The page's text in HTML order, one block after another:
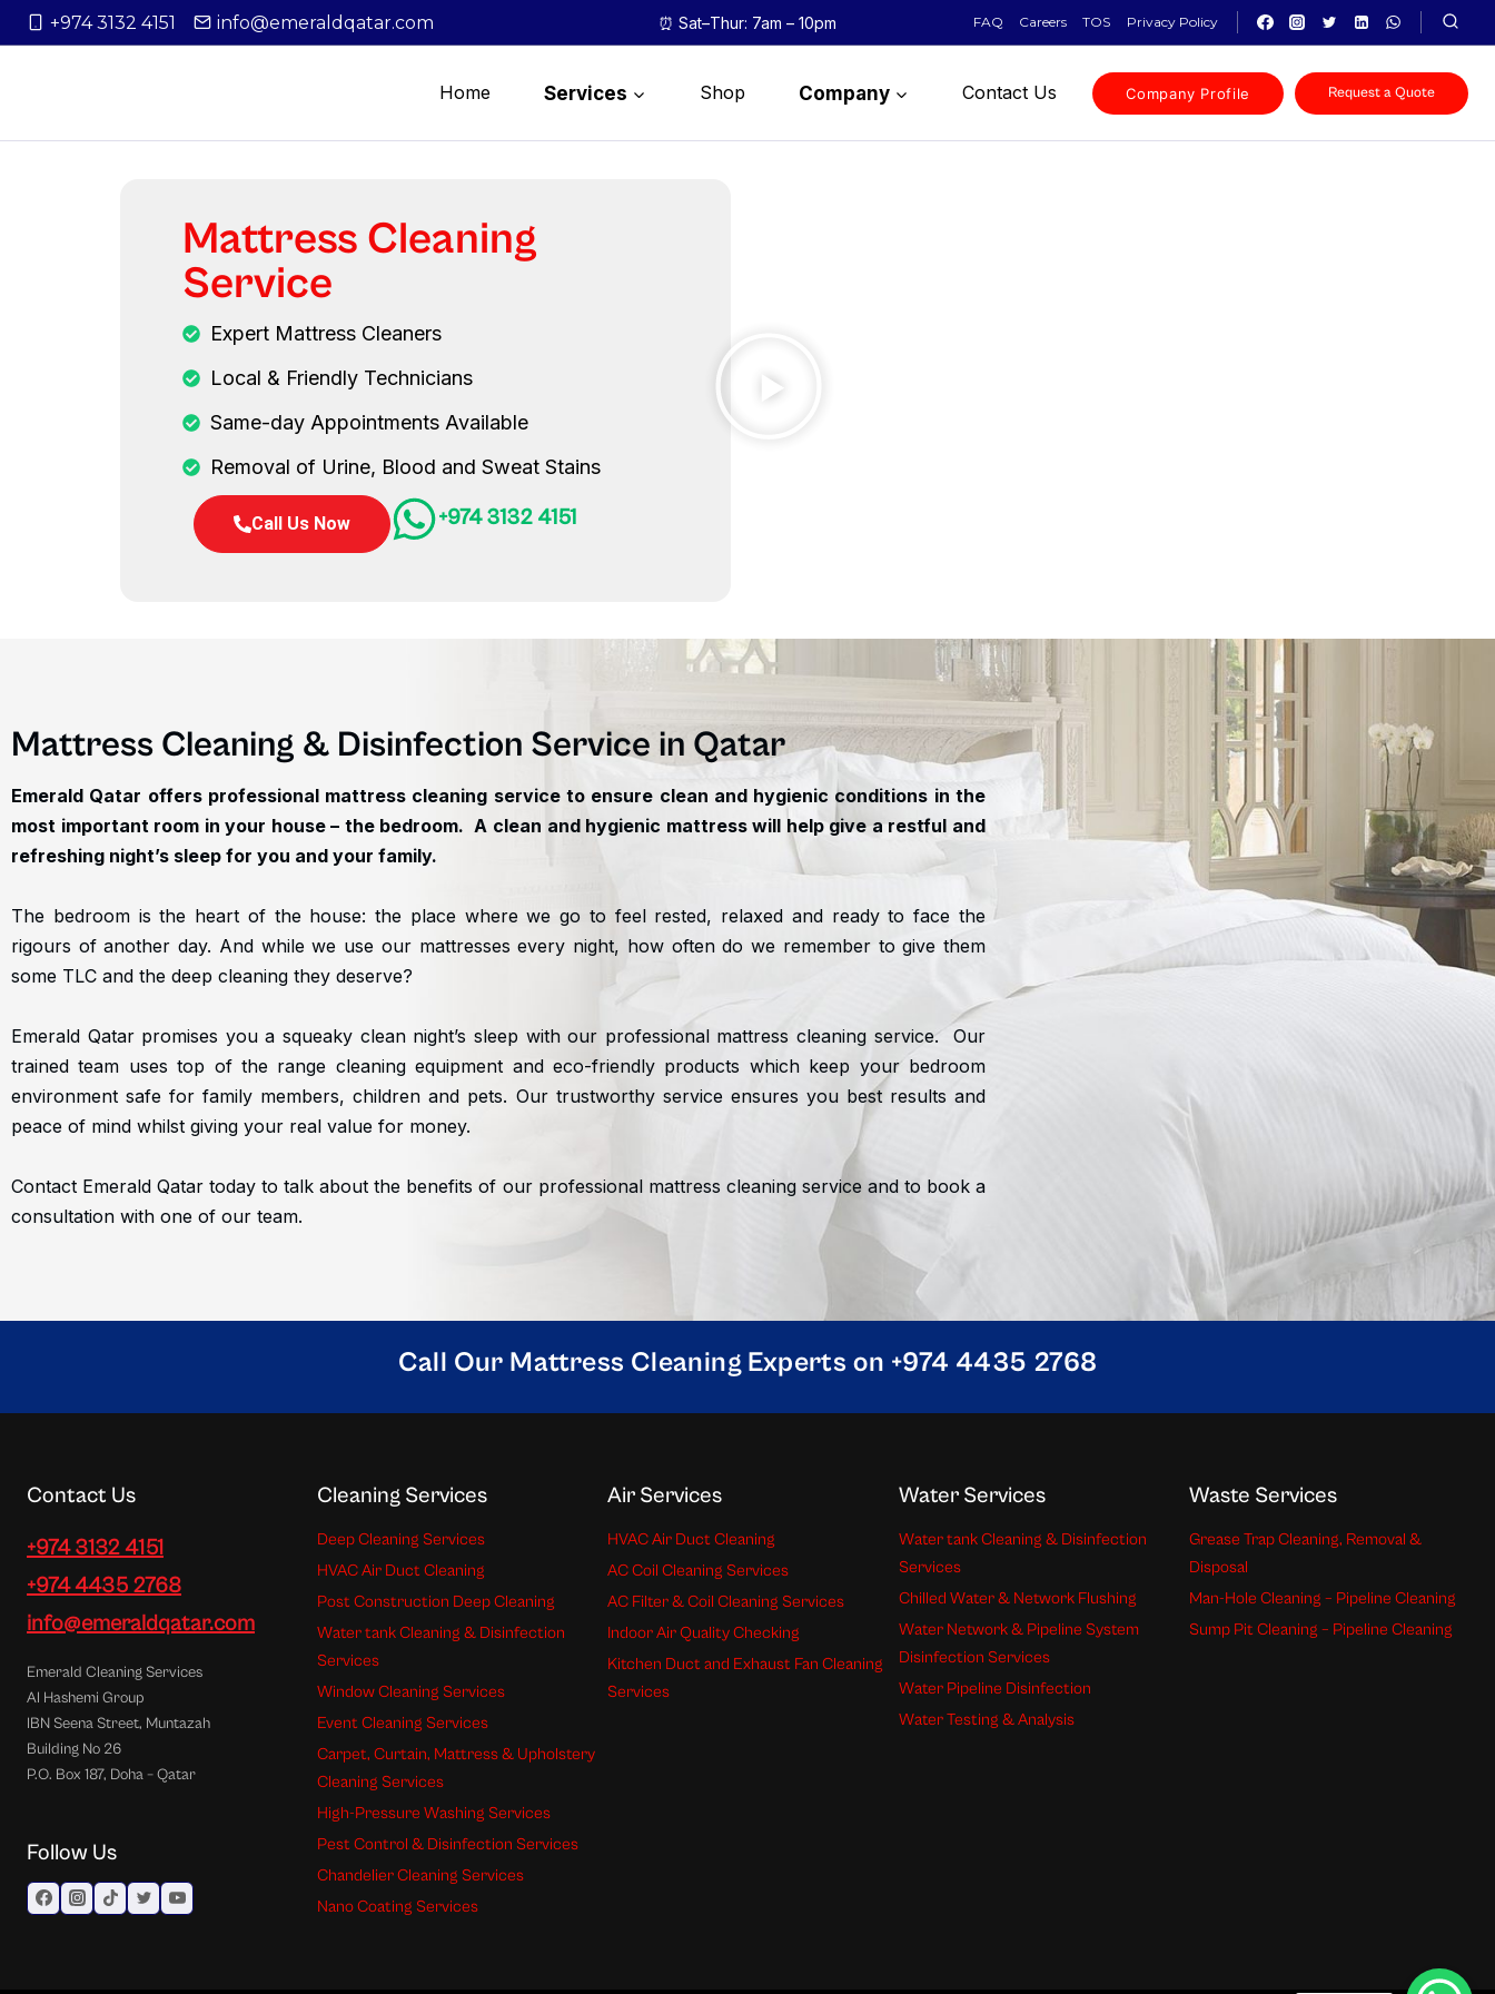
+974 3132 4151 info@emeraldqatar.com ⏰ Sat–Thur: 7am – 10pm FAQ Careers TOS Privacy Policy
Home Services Shop Company Contact Us Company Profile Request a Quote
Mattress Cleaning
Service
Expert Mattress Cleaners
Local & Friendly Technicians
Same-day Appointments Available
Removal of Urine, Blood and Sweat Stains
Call Us Now +974 3132 4151
Mattress Cleaning & Disinfection Service in Qatar
Emerald Qatar offers professional mattress cleaning service to ensure clean and hygienic conditions in the
most important room in your house – the bedroom. A clean and hygienic mattress will help give a restful and
refreshing night’s sleep for you and your family.
The bedroom is the heart of the house: the place where we go to feel rested, relaxed and ready to face the
rigours of another day. And while we use our mattresses every night, how often do we remember to give them
some TLC and the deep cleaning they deserve?
Emerald Qatar promises you a squeaky clean night’s sleep with our professional mattress cleaning service. Our
trained team uses top of the range cleaning equipment and eco-friendly products which keep your bedroom
environment safe for family members, children and pets. Our trustworthy service ensures you best results and
peace of mind whilst giving your real value for money.
Contact Emerald Qatar today to talk about the benefits of our professional mattress cleaning service and to book a
consultation with one of our team.
Call Our Mattress Cleaning Experts on +974 4435 2768
Contact Us
+974 3132 4151
+974 4435 2768
info@emeraldqatar.com
Emerald Cleaning Services
Al Hashemi Group
IBN Seena Street, Muntazah
Building No 26
P.O. Box 187, Doha – Qatar
Follow Us
Cleaning Services
Deep Cleaning Services
HVAC Air Duct Cleaning
Post Construction Deep Cleaning
Water tank Cleaning & Disinfection
Services
Window Cleaning Services
Event Cleaning Services
Carpet, Curtain, Mattress & Upholstery
Cleaning Services
High-Pressure Washing Services
Pest Control & Disinfection Services
Chandelier Cleaning Services
Nano Coating Services
Air Services
HVAC Air Duct Cleaning
AC Coil Cleaning Services
AC Filter & Coil Cleaning Services
Indoor Air Quality Checking
Kitchen Duct and Exhaust Fan Cleaning
Services
Water Services
Water tank Cleaning & Disinfection
Services
Chilled Water & Network Flushing
Water Network & Pipeline System
Disinfection Services
Water Pipeline Disinfection
Water Testing & Analysis
Waste Services
Grease Trap Cleaning, Removal &
Disposal
Man-Hole Cleaning – Pipeline Cleaning
Sump Pit Cleaning – Pipeline Cleaning